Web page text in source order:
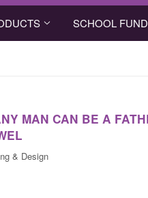
SCHOOL
MAN CAN BE A
& Design